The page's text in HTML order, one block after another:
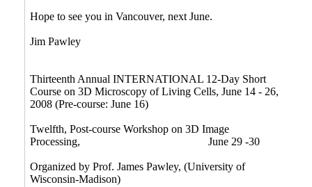
Hope to see you in Vancouver, next June.
Jim Pawley
Thirteenth Annual INTERNATIONAL 12-Day Short
Course on 3D Microscopy of Living Cells, June 14 - 26,
2008 (Pre-course: June 16)
Twelfth, Post-course Workshop on 3D Image
Processing,
June 29 -30
Organized by Prof. James Pawley, (University of
Wisconsin-Madison)